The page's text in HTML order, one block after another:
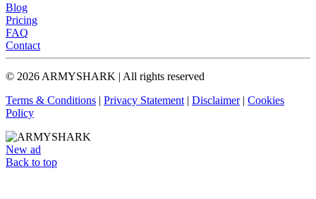
Blog
Pricing
FAQ
Contact
© 2026 ARMYSHARK | All rights reserved
Terms & Conditions | Privacy Statement | Disclaimer| Cookies
Policy
New ad
Back to top